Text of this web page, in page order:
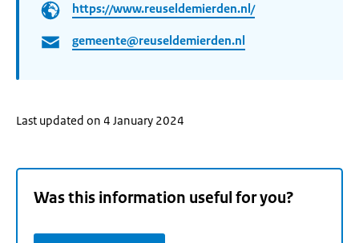
https://www.reuseldemierden.nl/
gemeente@reuseldemierden.nl
Last updated on 4 January 2024
Was this information useful for you?